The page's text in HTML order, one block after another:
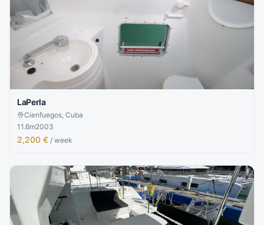
LaPerla
Cienfuegos, Cuba
11.6m2003
2,200 € / week